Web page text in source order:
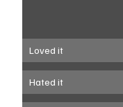
Loved it
Hated it